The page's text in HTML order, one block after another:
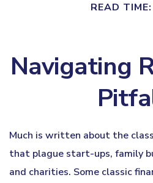
READ
Navigating
Much is written about the
that plague start-ups, family
and charities. Some classic